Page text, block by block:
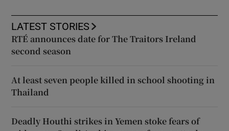
LATEST STORIES
RTÉ announces date for The Traitors Ireland
second season
At least seven people killed in school shooting in
Thailand
Deadly Houthi strikes in Yemen stoke fears of